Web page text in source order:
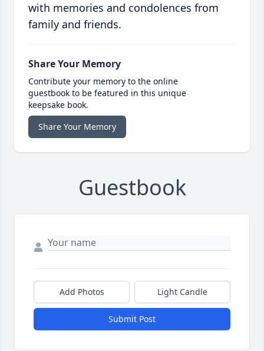
with memories and condolences from
family and friends.
Share Your Memory
Contribute your memory to the online
guestbook to be featured in this unique
keepsake book.
Share Your Memory
Guestbook
Add Photos Light Candle
Submit Post